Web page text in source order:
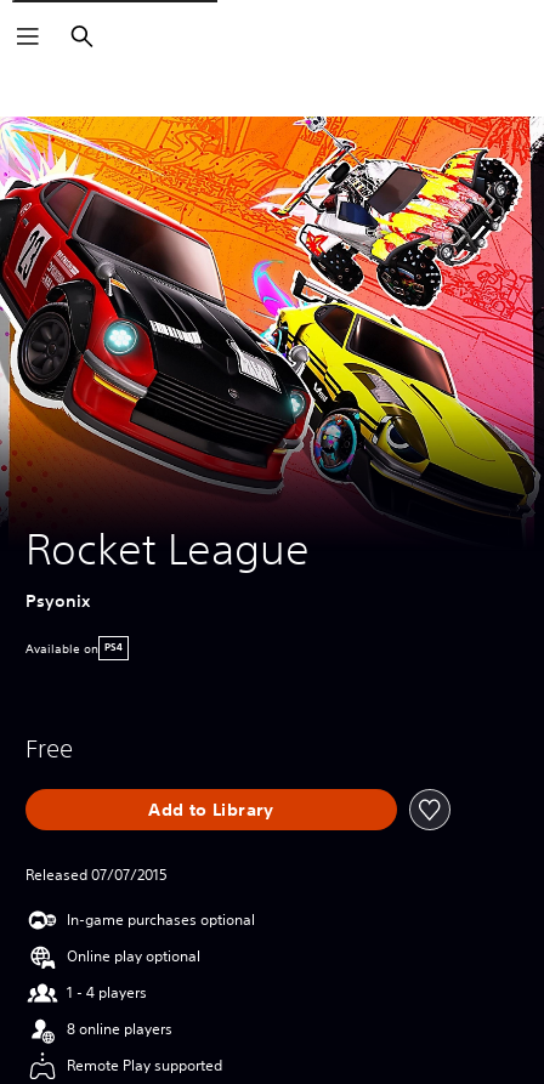
Search
Rocket League
Psyonix
Available on PS4
Free
Add to Library
Released 07/07/2015
In-game purchases optional
Online play optional
1 - 4 players
8 online players
Remote Play supported